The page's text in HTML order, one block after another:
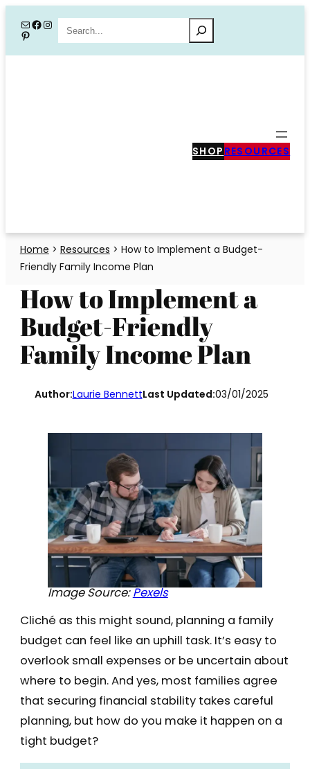
content
MailFacebook
Instagram
PinterestSearch
SHOP RESOURCES
Home > Resources > How to Implement a Budget-
Friendly Family Income Plan
How to Implement a
Budget-Friendly
Family Income Plan
Author:Laurie BennettLast Updated:03/01/2025
Image Source:Pexels
Cliché as this might sound, planning a family
budget can feel like an uphill task. It’s easy to
overlook small expenses or be uncertain about
where to begin. And yes, most families agree
that securing financial stability takes careful
planning, but how do you make it happen on a
tight budget?